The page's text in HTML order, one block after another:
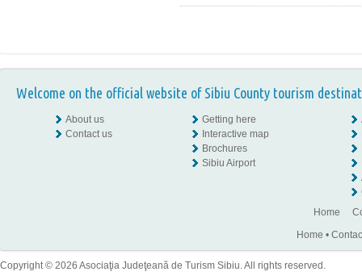
Welcome on the official website of Sibiu County tourism
About us
Contact us
Getting here
Interactive map
Brochures
Sibiu Airport
Home
Home •
Copyright © 2026 Asociaţia Judeţeană de Turism Sibiu. All rights reserved.